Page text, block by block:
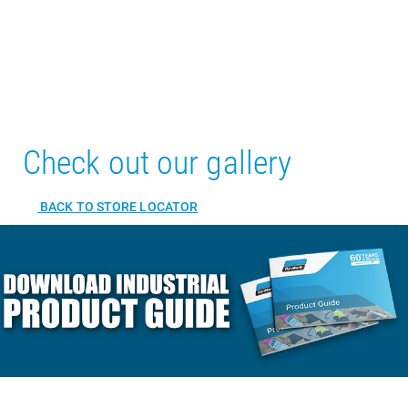
Check out our gallery
BACK TO STORE LOCATOR